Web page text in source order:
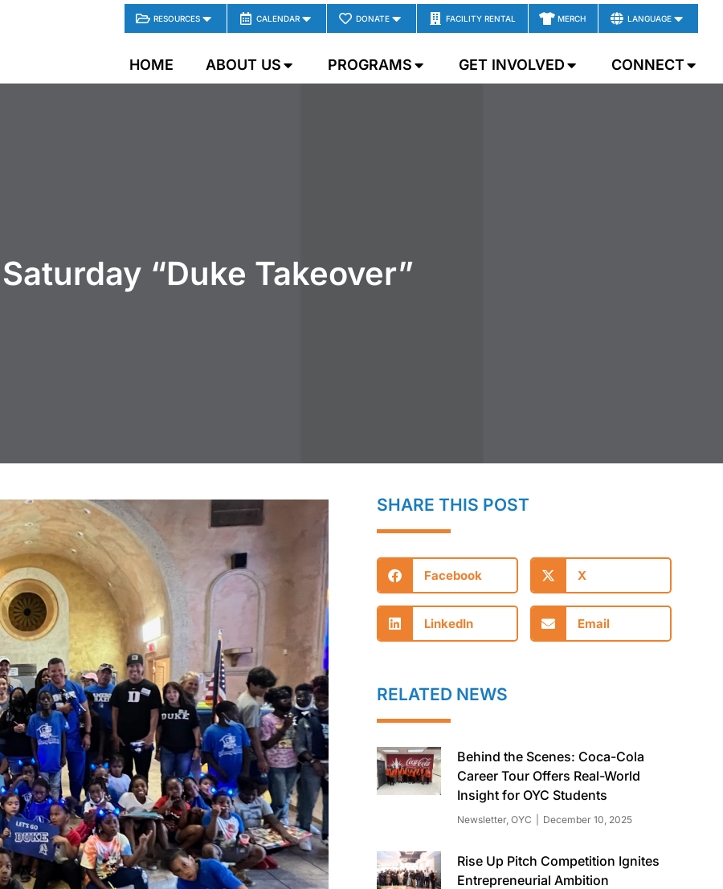
RESOURCES CALENDAR DONATE FACILITY RENTAL MERCH LANGUAGE
HOME ABOUT US PROGRAMS GET INVOLVED CONNECT
“Duke Takeover”
SHARE THIS POST
Facebook X
LinkedIn Email
RELATED NEWS
Behind the Scenes: Coca-Cola
Career Tour Offers Real-World
Insight for OYC Students
Newsletter,OYC December 10, 2025
Rise Up Pitch Competition Ignites
Entrepreneurial Ambition